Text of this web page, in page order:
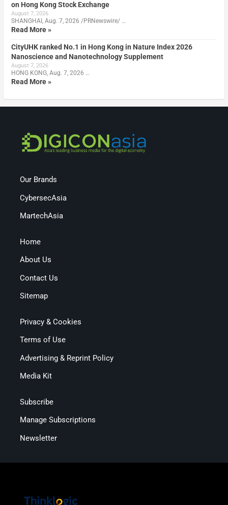
on Hong Kong Stock Exchange
August 7, 2026
SHANGHAI, Aug. 7, 2026 /PRNewswire/ …
Read More »
CityUHK ranked No.1 in Hong Kong in Nature Index 2026
Nanoscience and Nanotechnology Supplement
August 7, 2026
HONG KONG, Aug. 7, 2026 …
Read More »
Our Brands
CybersecAsia
MartechAsia
Home
About Us
Contact Us
Sitemap
Privacy & Cookies
Terms of Use
Advertising & Reprint Policy
Media Kit
Subscribe
Manage Subscriptions
Newsletter